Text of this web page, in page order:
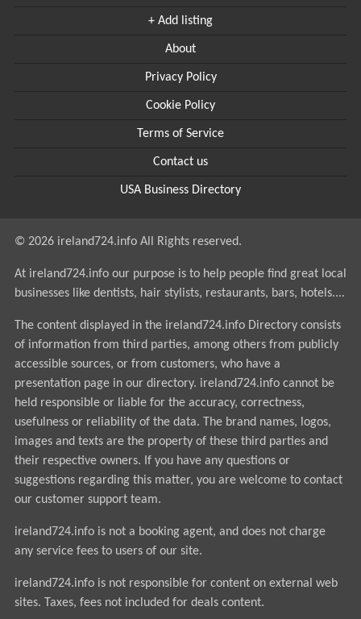
+ Add listing
About
Privacy Policy
Cookie Policy
Terms of Service
Contact us
USA Business Directory
© 2026 ireland724.info All Rights reserved.
At ireland724.info our purpose is to help people find great local
businesses like dentists, hair stylists, restaurants, bars, hotels....
The content displayed in the ireland724.info Directory consists
of information from third parties, among others from publicly
accessible sources, or from customers, who have a
presentation page in our directory. ireland724.info cannot be
held responsible or liable for the accuracy, correctness,
usefulness or reliability of the data. The brand names, logos,
images and texts are the property of these third parties and
their respective owners. If you have any questions or
suggestions regarding this matter, you are welcome to contact
our customer support team.
ireland724.info is not a booking agent, and does not charge
any service fees to users of our site.
ireland724.info is not responsible for content on external web
sites. Taxes, fees not included for deals content.